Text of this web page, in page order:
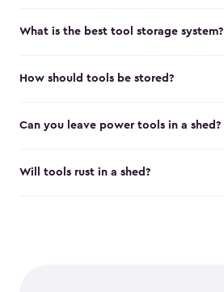
What is the best tool storage system?
How should tools be stored?
Can you leave power tools in a shed?
Will tools rust in a shed?